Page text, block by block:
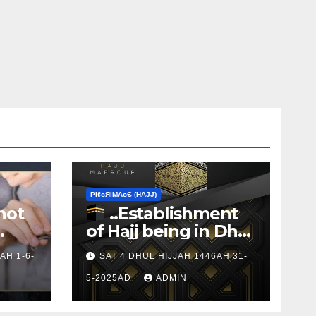
to
1-6-
ΡIℓɢЯIМΑɢЄ (НΑJJ)
..Establishment
of Hajj being in Dhul
HijjSAT 4 DHUL HIJJAH 1446AH 31-
5-2025AD ADMIN